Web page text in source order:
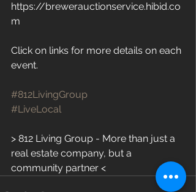
https://brewerauctionservice.hibid.co
m
Click on links for more details on each
event.
#812LivingGroup
#LiveLocal
> 812 Living Group - More than just a
real estate company, but a
community partner <